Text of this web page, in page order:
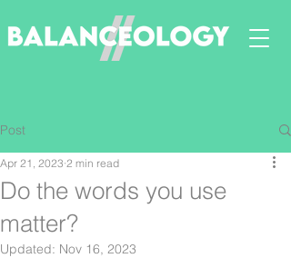
Post
Do the words you use
matter?
Apr 21, 2023 2 min read
Updated: Nov 16, 2023